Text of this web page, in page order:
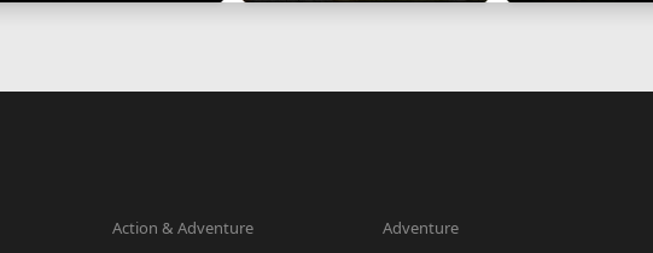
Action & Adventure
Adventure